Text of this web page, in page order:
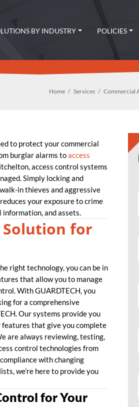
BY INDUSTRY POLICIES
Home Services Commercial
to protect your commercial
burglar alarms toaccess
access control systems
Simply locking and
in thieves and aggressive
your exposure to crime
and assets.
Solution for
right technology, you can be in
that allow you to manage
With GUARDTECH, you
for a comprehensive
Our systems provide you
that give you complete
are always reviewing, testing,
control technologies from
with changing
we’re here to provide you
for Your